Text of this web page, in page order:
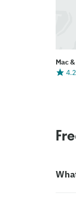
Mac